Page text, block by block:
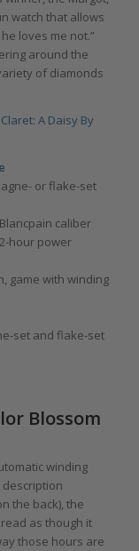
watch that allows
loves me not.”
around the
of diamonds
A Daisy By
or flake-set
caliber
hour power
game with winding
set and flake-set
Blossom
winding
the back), the
read as though it
those hours are